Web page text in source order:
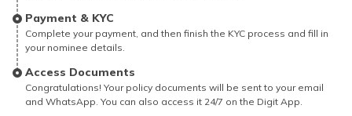
Payment & KYC
Complete your payment, and then finish the KYC process and fill in
your nominee details.
Access Documents
Congratulations! Your policy documents will be sent to your email
and WhatsApp. You can also access it 24/7 on the Digit App.